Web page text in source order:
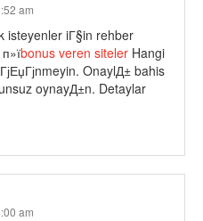
am
isteyenler iГ§in rehber
bonus veren siteler Hangi
OnaylД± bahis
oynayД±n. Detaylar
am